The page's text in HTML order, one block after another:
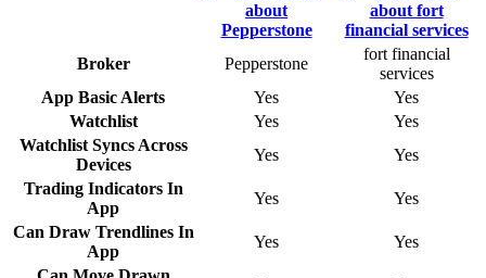
Broker Pepperstone
fort financial
services
App Basic Alerts
Yes
Yes
Watchlist
Yes
Yes
Watchlist Syncs Across
Devices
Yes
Yes
Trading Indicators In
App
Yes
Yes
Can Draw Trendlines In
App
Yes
Yes